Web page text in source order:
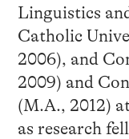
Linguistics
Catholic
2006), and
2009) and
(M.A., 2012)
as research